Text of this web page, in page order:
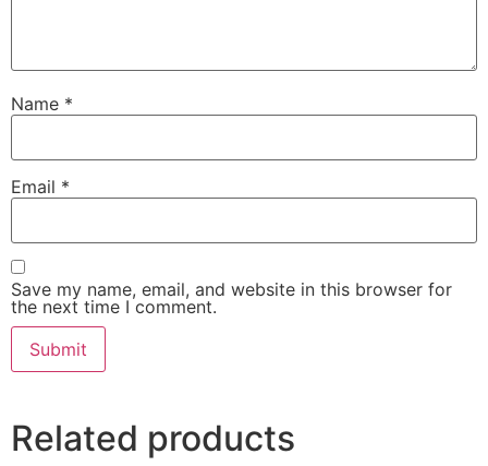
Name *
Email *
Save my name, email, and website in this browser for
the next time I comment.
Related products